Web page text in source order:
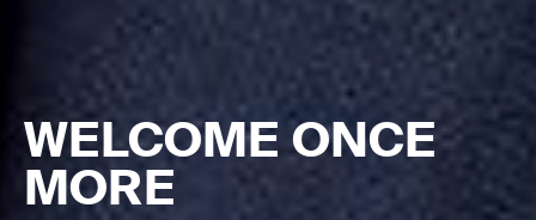
WELCOME ONCE
MORE